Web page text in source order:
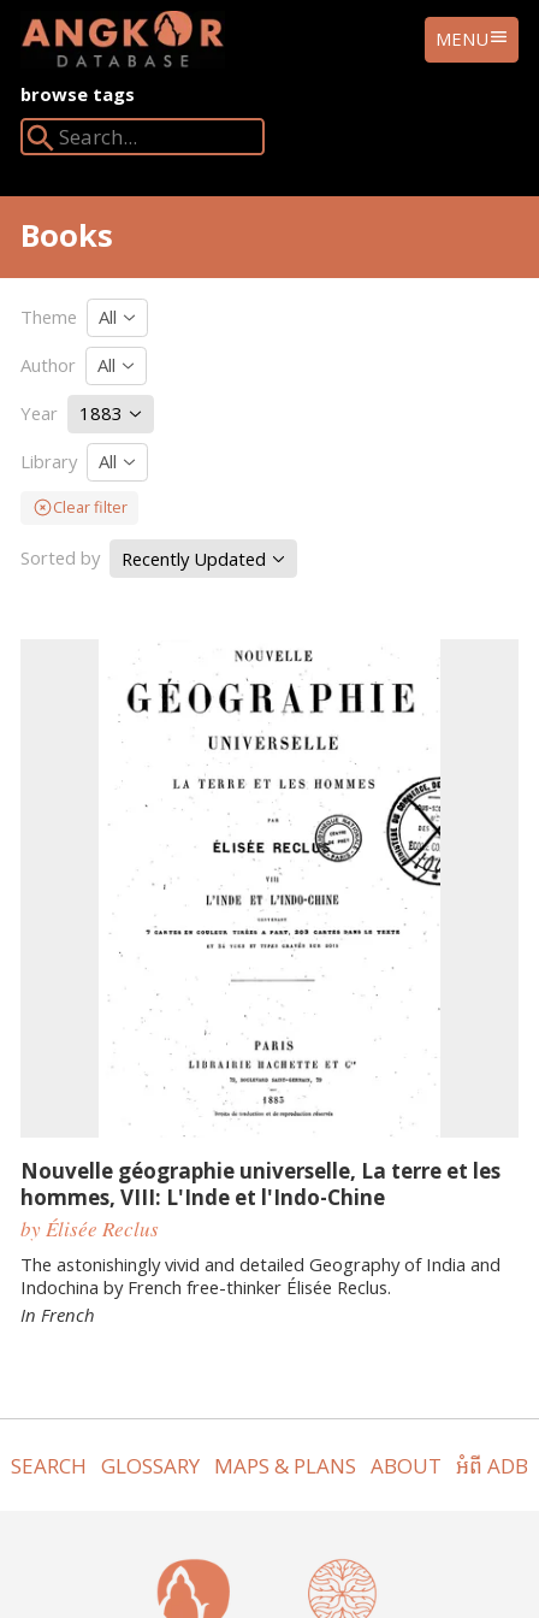
ANGKOR
DATABASE
MENU
browse tags
Books
Theme
All
Author
All
Year
1883
Library
All
Clear filter
Sorted by Recently Updated
Nouvelle géographie universelle, La terre et les
hommes, VIII: L'Inde et l'Indo-Chine
by Élisée Reclus
The astonishingly vivid and detailed Geography of India and
Indochina by French free-thinker Élisée Reclus.
In French
SEARCH GLOSSARY MAPS & PLANS ABOUT អំពី ADB